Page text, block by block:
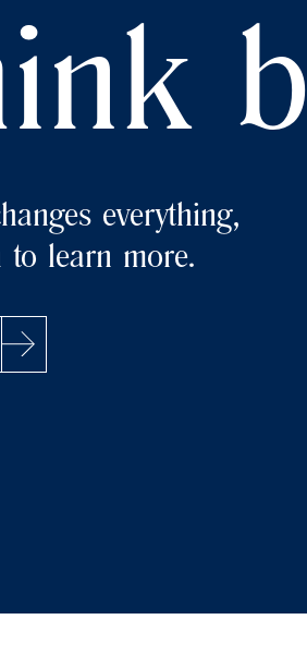
everything,
to learn more.